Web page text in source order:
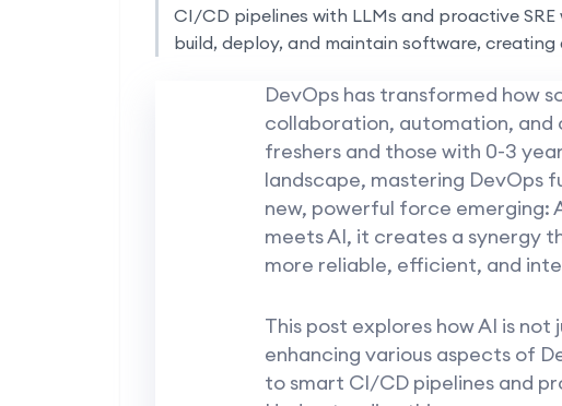
CI/CD pipelines with LLMs and proactive
build, deploy, and maintain software,
DevOps has transformed how
collaboration, automation, and
freshers and those with 0-3
landscape, mastering DevOps
new, powerful force emerging:
meets AI, it creates a synergy
more reliable, efficient, and
This post explores how AI is
enhancing various aspects of
to smart CI/CD pipelines and